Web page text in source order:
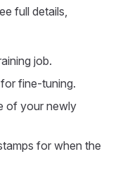
full details,
job.
fine-tuning.
of your newly
for when the